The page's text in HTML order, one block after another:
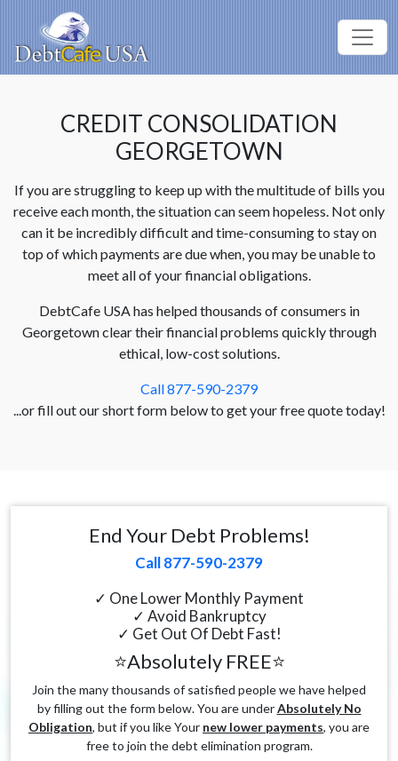
CREDIT CONSOLIDATION
GEORGETOWN
If you are struggling to keep up with the multitude of bills you
receive each month, the situation can seem hopeless. Not only
can it be incredibly difficult and time-consuming to stay on
top of which payments are due when, you may be unable to
meet all of your financial obligations.
DebtCafe USA has helped thousands of consumers in
Georgetown clear their financial problems quickly through
ethical, low-cost solutions.
Call 877-590-2379
...or fill out our short form below to get your free quote today!
End Your Debt Problems!
Call 877-590-2379
✓ One Lower Monthly Payment
✓ Avoid Bankruptcy
✓ Get Out Of Debt Fast!
⭐Absolutely FREE⭐
Join the many thousands of satisfied people we have helped
by filling out the form below. You are underAbsolutely No
Obligation, but if you like Your new lower payments, you are
free to join the debt elimination program.